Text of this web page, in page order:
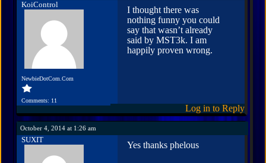
KoiControl
NewbieDotCom.Com
Comments: 11
I thought there was
nothing funny you could
say that wasn’t already
said by MST3k. I am
happily proven wrong.
Log in to Reply
October 4, 2014 at 1:26 am
SUXIT Yes thanks phelous